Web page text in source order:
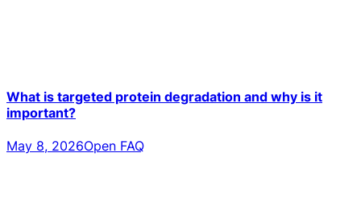
What is targeted protein degradation and why is it
important?
May 8, 2026Open FAQ